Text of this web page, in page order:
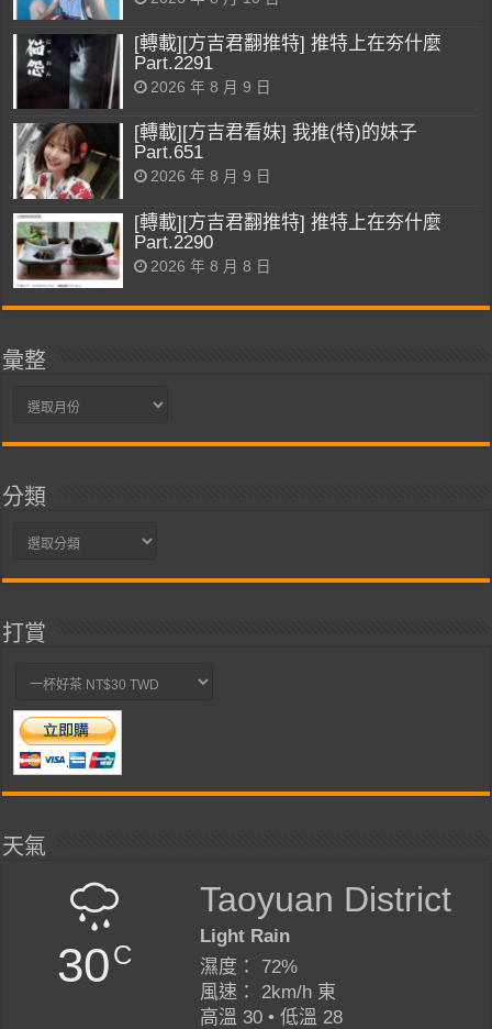
[轉載][方吉君翻推特] 推特上在夯什麼
Part.2291
2026 年 8 月 9 日
[轉載][方吉君看妹] 我推(特)的妹子
Part.651
2026 年 8 月 9 日
[轉載][方吉君翻推特] 推特上在夯什麼
Part.2290
2026 年 8 月 8 日
彙整
彙
分類
分
打賞
天氣
30C
Taoyuan District
Light Rain
濕度： 72%
風速： 2km/h 東
高溫 30 • 低溫 28